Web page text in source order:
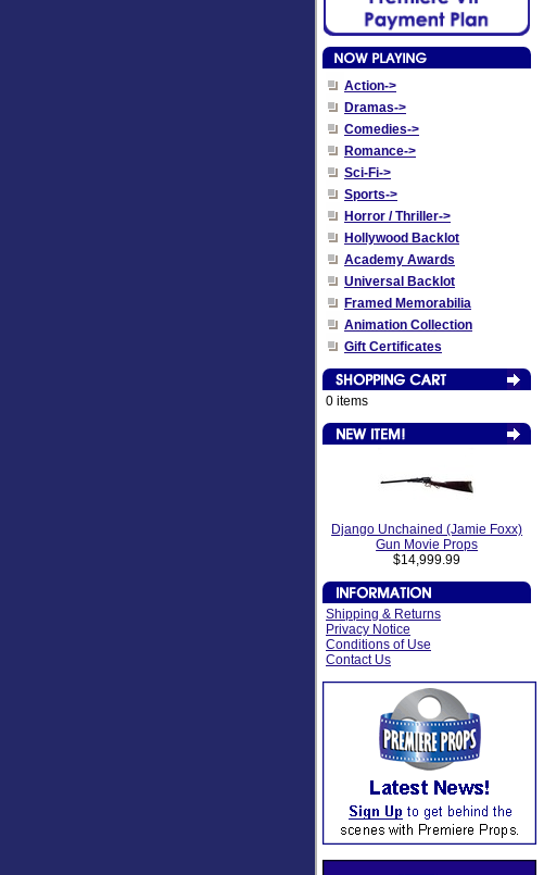
Action->
Dramas->
Comedies->
Romance->
Sci-Fi->
Sports->
Horror / Thriller->
Hollywood Backlot
Academy Awards
Universal Backlot
Framed Memorabilia
Animation Collection
Gift Certificates
0 items
Django Unchained (Jamie Foxx)
Gun Movie Props
$14,999.99
Shipping & Returns
Privacy Notice
Conditions of Use
Contact Us